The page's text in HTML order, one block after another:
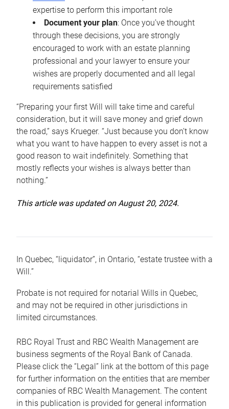
expertise to perform this important role
Document your plan: Once you’ve thought
through these decisions, you are strongly
encouraged to work with an estate planning
professional and your lawyer to ensure your
wishes are properly documented and all legal
requirements satisfied
“Preparing your first Will will take time and careful
consideration, but it will save money and grief down
the road,” says Krueger. “Just because you don’t know
what you want to have happen to every asset is not a
good reason to wait indefinitely. Something that
mostly reflects your wishes is always better than
nothing.”
This article was updated on August 20, 2024.
In Quebec, “liquidator”, in Ontario, “estate trustee with a
Will.”
Probate is not required for notarial Wills in Quebec,
and may not be required in other jurisdictions in
limited circumstances.
RBC Royal Trust and RBC Wealth Management are
business segments of the Royal Bank of Canada.
Please click the “Legal” link at the bottom of this page
for further information on the entities that are member
companies of RBC Wealth Management. The content
in this publication is provided for general information